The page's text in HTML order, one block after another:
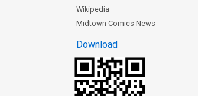
Wikipedia
Midtown Comics News
Download